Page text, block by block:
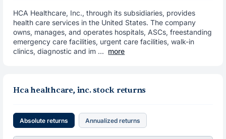
HCA Healthcare, Inc., through its subsidiaries, provides
health care services in the United States. The company
owns, manages, and operates hospitals, ASCs, freestanding
emergency care facilities, urgent care facilities, walk-in
clinics, diagnostic and im ... more
Hca healthcare, inc. stock returns
Absolute returns Annualized returns